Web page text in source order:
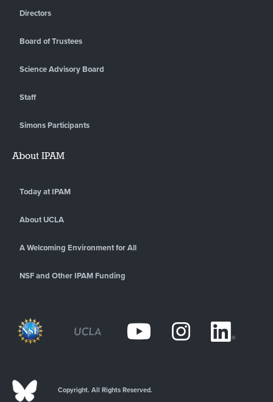
Directors
Board of Trustees
Science Advisory Board
Staff
Simons Participants
About IPAM
Today at IPAM
About UCLA
A Welcoming Environment for All
NSF and Other IPAM Funding
Copyright. All Rights Reserved.